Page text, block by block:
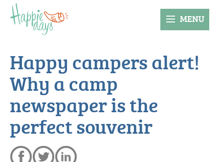
MENU
Happy campers alert!
Why a camp
newspaper is the
perfect souvenir